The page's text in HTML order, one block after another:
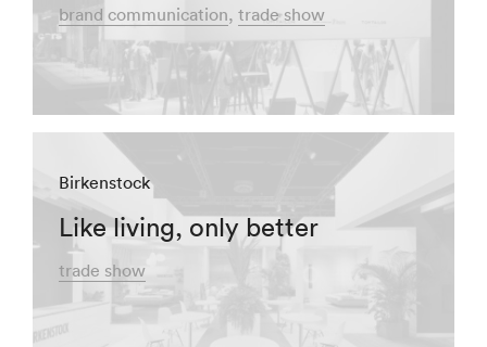
brand communication trade show
Birkenstock
Like living, only better
trade show